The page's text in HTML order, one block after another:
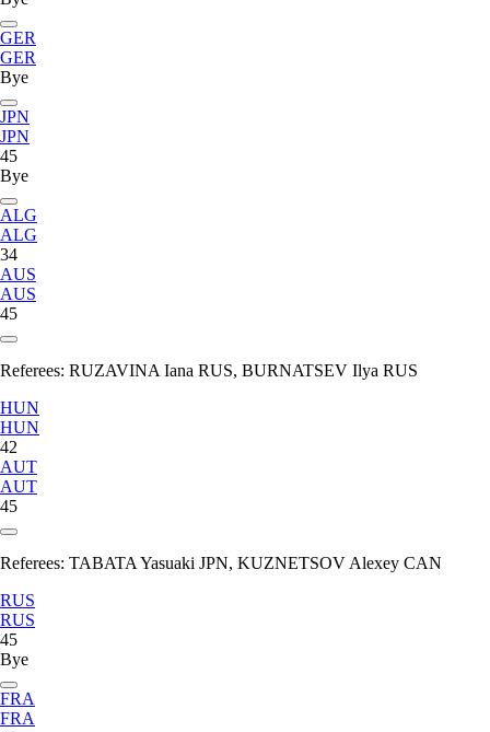
GER
GER
Bye
JPN
JPN
45
Bye
ALG
ALG
34
AUS
AUS
45
Referees: RUZAVINA Iana RUS, BURNATSEV Ilya RUS
HUN
HUN
42
AUT
AUT
45
Referees: TABATA Yasuaki JPN, KUZNETSOV Alexey CAN
RUS
RUS
45
Bye
FRA
FRA